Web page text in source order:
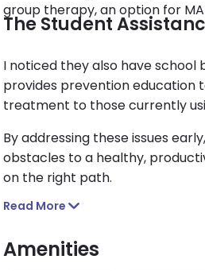
group therapy, an option for
The Student
I noticed they also have school
provides prevention education
treatment to those currently
By addressing these issues
obstacles to a healthy,
on the right path.
Read More
Amenities